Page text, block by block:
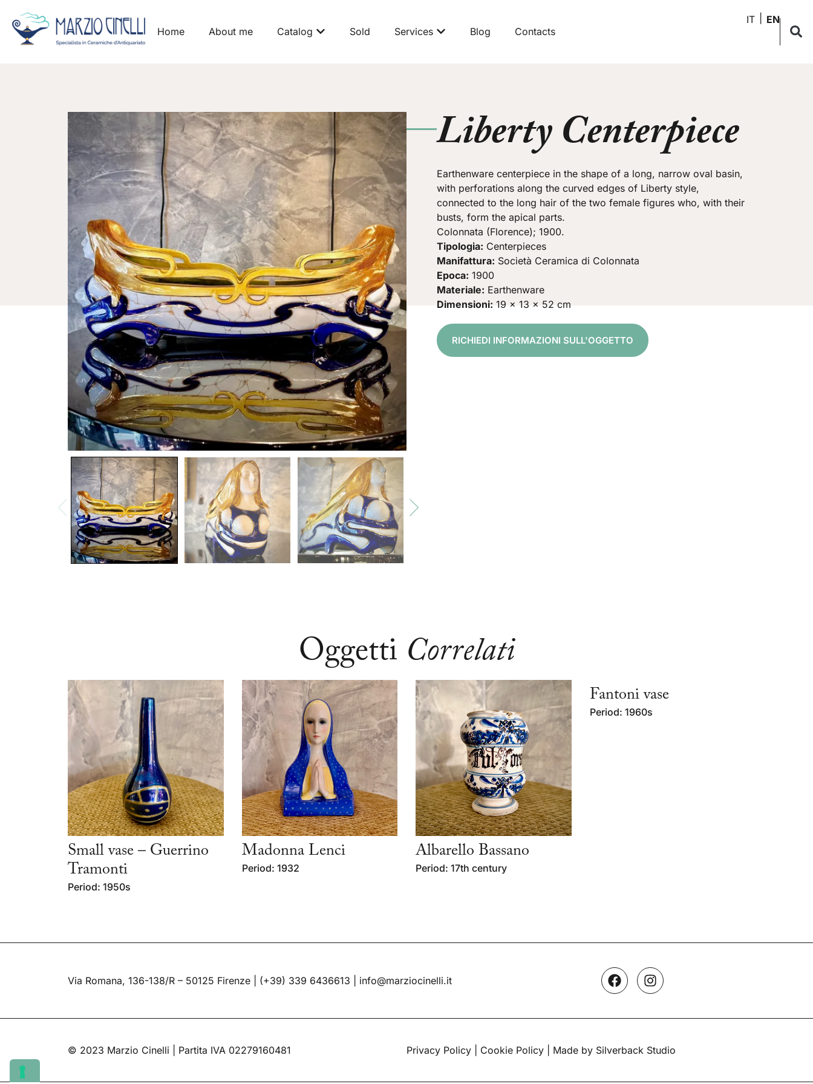
Home About me Catalog Sold Services Blog Contacts
IT EN
Liberty Centerpiece
Earthenware centerpiece in the shape of a long, narrow oval basin,
with perforations along the curved edges of Liberty style,
connected to the long hair of the two female figures who, with their
busts, form the apical parts.
Colonnata (Florence); 1900.
Tipologia: Centerpieces
Manifattura: Società Ceramica di Colonnata
Epoca: 1900
Materiale: Earthenware
Dimensioni: 19 x 13 x 52 cm
RICHIEDI INFORMAZIONI SULL'OGGETTO
Oggetti Correlati
Small vase – Guerrino
Tramonti
Period: 1950s
Madonna Lenci
Period: 1932
Albarello Bassano
Period: 17th century
Fantoni vase
Period: 1960s
Via Romana, 136-138/R – 50125 Firenze | (+39) 339 6436613 info@marziocinelli.it
© 2023 Marzio Cinelli | Partita IVA 02279160481 Privacy Policy Cookie Policy | Made by Silverback Studio